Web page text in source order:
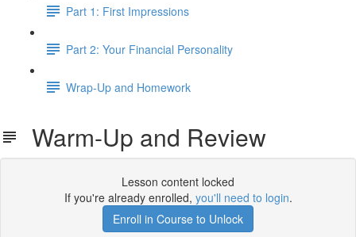
Part 1: First Impressions
Part 2: Your Financial Personality
Wrap-Up and Homework
Warm-Up and Review
Lesson content locked
If you're already enrolled, you'll need to login.
Enroll in Course to Unlock